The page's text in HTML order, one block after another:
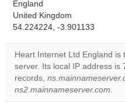
England
United Kingdom
54.224224, -3.901133
Heart Internet Ltd England is
server. Its local IP address is
records,
ns2.mainnameserver.com.